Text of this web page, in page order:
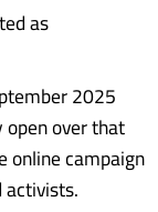
as
2025
over that
online campaign